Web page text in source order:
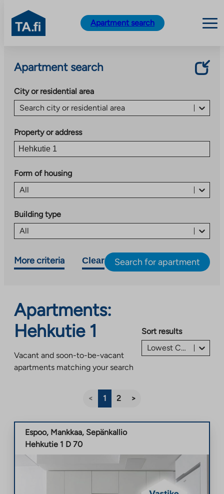
content
TA.fi
Apartment search
Apartment search
City or residential area
Search city or residential area
Property or address
Form of housing
All
Building type
All
More criteria Clear Search for apartment
Apartments:
Hehkutie 1
Vacant and soon-to-be-vacant
apartments matching your search
Sort results
Lowest Charge/Rent first €
< 1 2 >
Espoo, Mankkaa, Sepänkallio
Hehkutie 1 D 70